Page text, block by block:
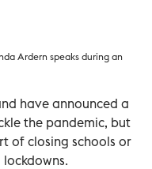
Ardern speaks during an
have announced a
the pandemic, but
of closing schools or